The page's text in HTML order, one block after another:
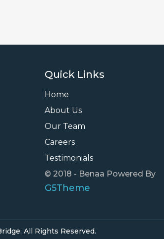
Quick Links
Home
About Us
Our Team
Careers
Testimonials
© 2018 - Benaa Powered By
G5Theme
All Rights Reserved.